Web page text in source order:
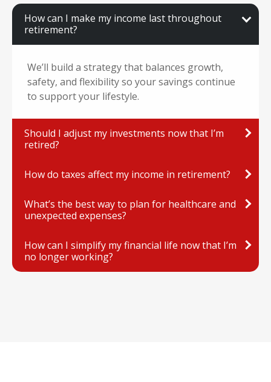
How can I make my income last throughout
retirement?
We’ll build a strategy that balances growth,
safety, and flexibility so your savings continue
to support your lifestyle.
Should I adjust my investments now that I’m
retired?
How do taxes affect my income in retirement?
What’s the best way to plan for healthcare and
unexpected expenses?
How can I simplify my financial life now that I’m
no longer working?